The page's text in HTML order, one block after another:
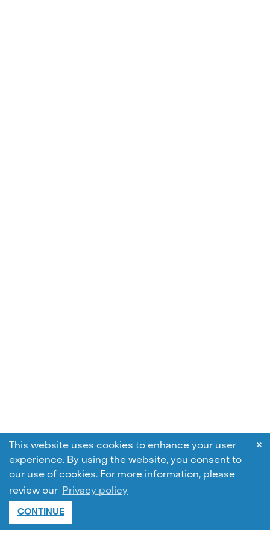
This website uses cookies to enhance your user
experience. By using the website, you consent to
our use of cookies. For more information, please
review our Privacy policy
CONTINUE
×